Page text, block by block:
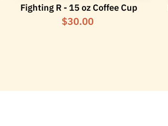
Fighting R - 15 oz Coffee Cup
$30.00